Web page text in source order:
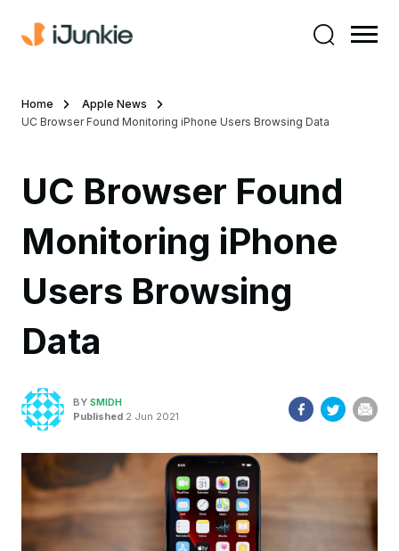
Home
Apple News
UC Browser Found Monitoring iPhone Users Browsing Data
UC Browser Found
Monitoring iPhone
Users Browsing
Data
BY SMIDH
Published 2 Jun 2021